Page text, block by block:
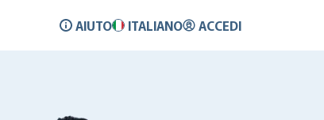
AIUTO ITALIANO ACCEDI